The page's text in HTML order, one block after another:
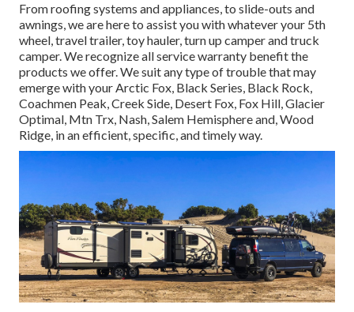
From roofing systems and appliances, to slide-outs and
awnings, we are here to assist you with whatever your 5th
wheel,travel trailer,toy hauler,turn up camperandtruck
camper. We recognize all service warranty benefit the
products we offer. We suit any type of trouble that may
emerge with yourArctic Fox, Black Series, Black Rock,
Coachmen Peak,Creek Side, Desert Fox, Fox Hill,Glacier
Optimal, Mtn Trx, Nash, Salem Hemisphere and,Wood
Ridge, in an efficient, specific, and timely way.